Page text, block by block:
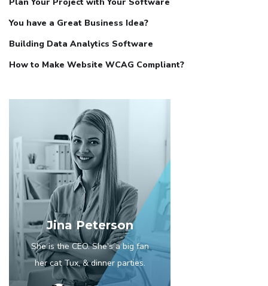
You have a Great Business Idea?
Building Data Analytics Software
How to Make Website WCAG Compliant?
Jina Peterson
She is the CEO. She's a big fan
her cat Tux, & dinner parties.